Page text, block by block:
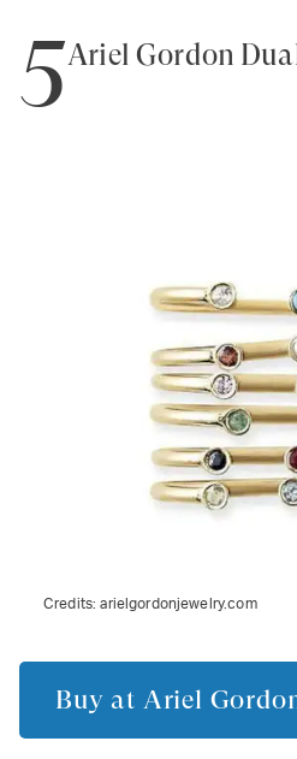
5Ariel Gordon
Credits:arielgordonjewelry.com
Buy at Ariel